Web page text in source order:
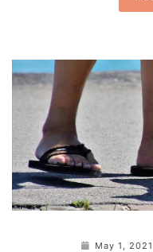
May 1, 2021